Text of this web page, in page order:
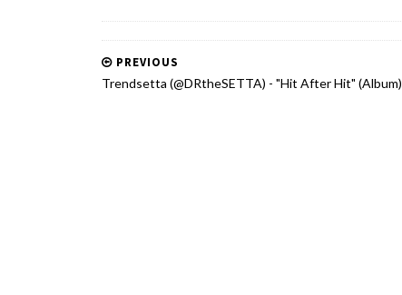
PREVIOUS
Trendsetta (@DRtheSETTA) - "Hit After Hit" (Album)